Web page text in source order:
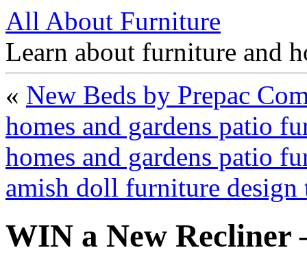
All About Furniture
Learn about furniture and
« New Beds by Prepac
homes and gardens patio
homes and gardens patio
amish doll furniture
WIN a New